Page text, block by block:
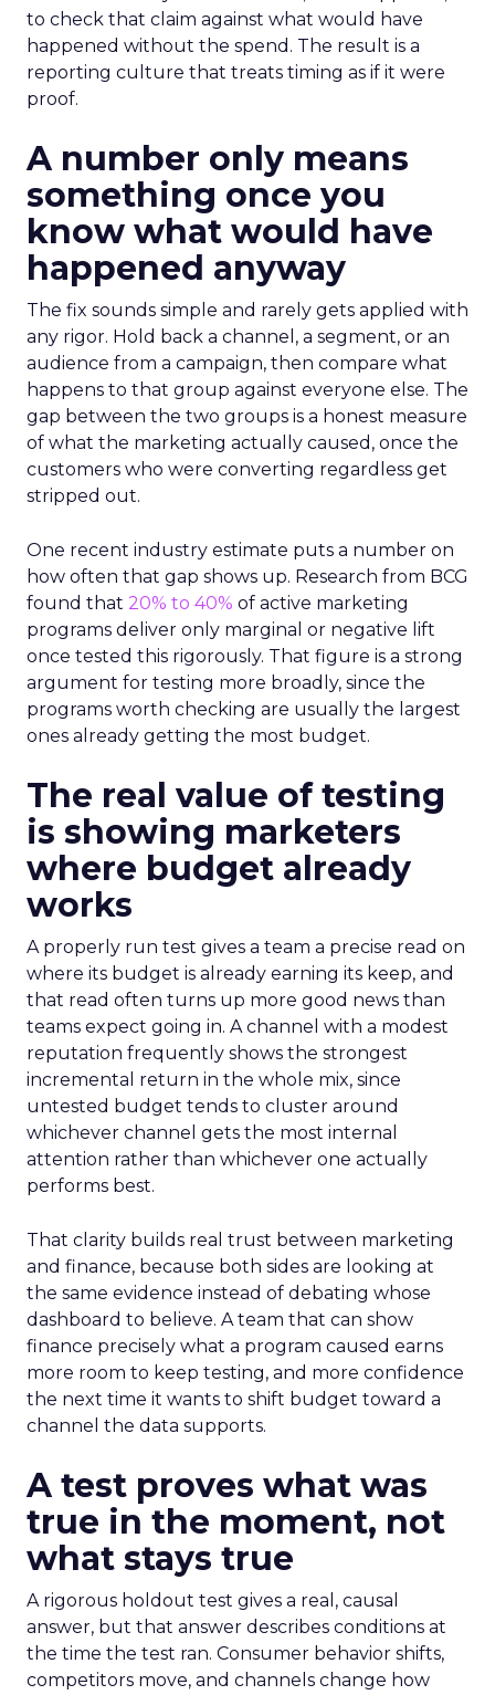
to check that claim against what would have
happened without the spend. The result is a
reporting culture that treats timing as if it were
proof.
A number only means
something once you
know what would have
happened anyway
The fix sounds simple and rarely gets applied with
any rigor. Hold back a channel, a segment, or an
audience from a campaign, then compare what
happens to that group against everyone else. The
gap between the two groups is a honest measure
of what the marketing actually caused, once the
customers who were converting regardless get
stripped out.
One recent industry estimate puts a number on
how often that gap shows up. Research from BCG
found that 20% to 40% of active marketing
programs deliver only marginal or negative lift
once tested this rigorously. That figure is a strong
argument for testing more broadly, since the
programs worth checking are usually the largest
ones already getting the most budget.
The real value of testing
is showing marketers
where budget already
works
A properly run test gives a team a precise read on
where its budget is already earning its keep, and
that read often turns up more good news than
teams expect going in. A channel with a modest
reputation frequently shows the strongest
incremental return in the whole mix, since
untested budget tends to cluster around
whichever channel gets the most internal
attention rather than whichever one actually
performs best.
That clarity builds real trust between marketing
and finance, because both sides are looking at
the same evidence instead of debating whose
dashboard to believe. A team that can show
finance precisely what a program caused earns
more room to keep testing, and more confidence
the next time it wants to shift budget toward a
channel the data supports.
A test proves what was
true in the moment, not
what stays true
A rigorous holdout test gives a real, causal
answer, but that answer describes conditions at
the time the test ran. Consumer behavior shifts,
competitors move, and channels change how